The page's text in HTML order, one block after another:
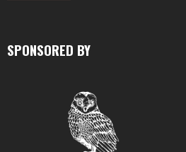
SPONSORED BY